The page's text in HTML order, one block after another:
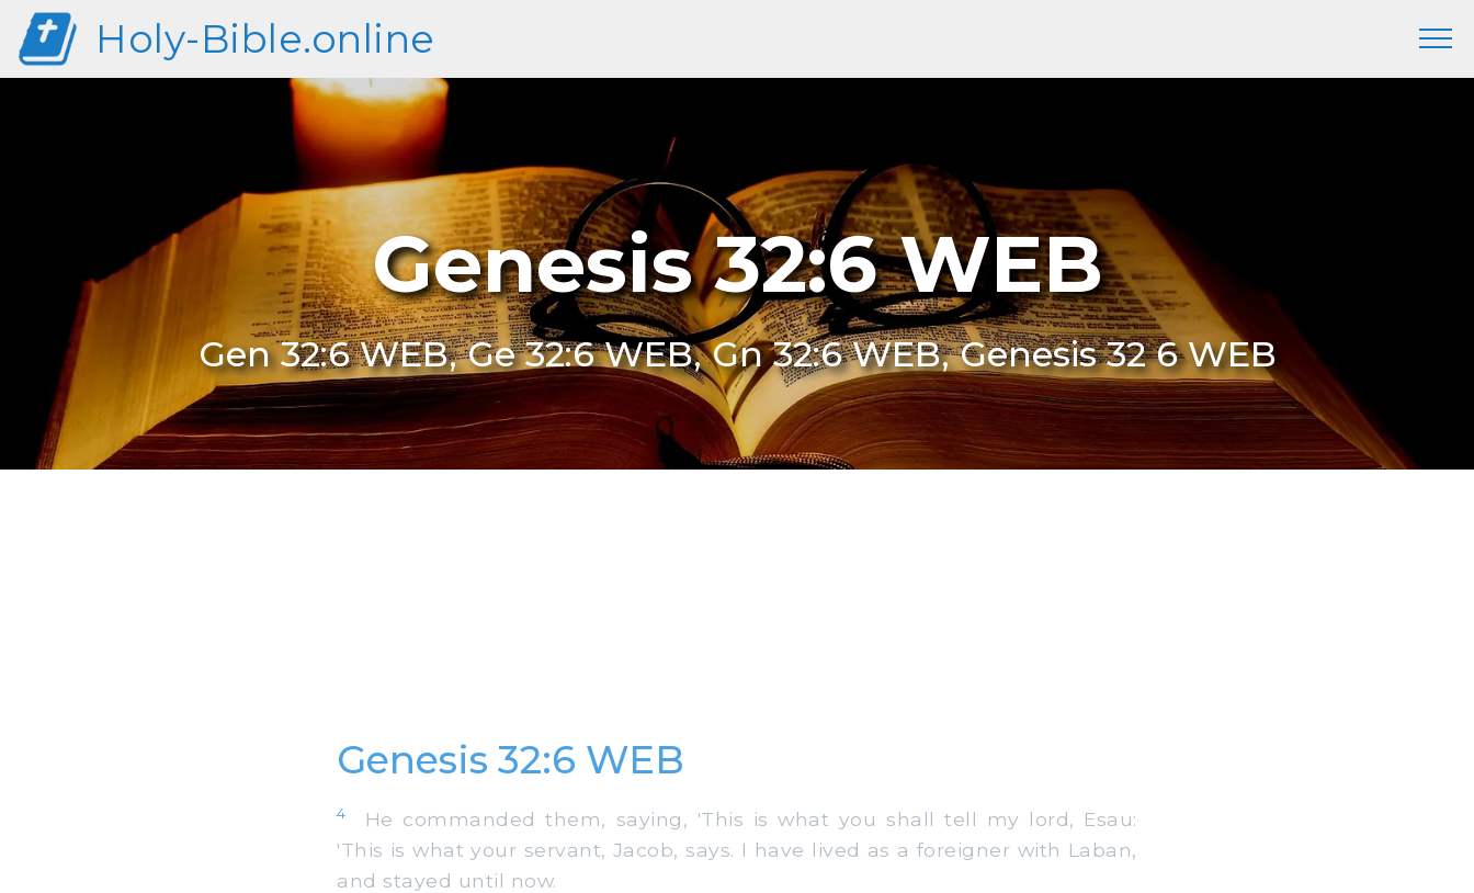
Holy-Bible.online
Genesis 32:6 WEB
Gen 32:6 WEB, Ge 32:6 WEB, Gn 32:6 WEB, Genesis 32 6 WEB
Genesis 32:6 WEB
4
He commanded them, saying, 'This is what you shall tell my lord, Esau:
'This is what your servant, Jacob, says. I have lived as a foreigner with Laban,
and stayed until now.